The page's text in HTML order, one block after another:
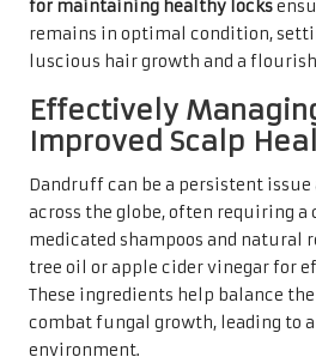
for maintaining healthy locks
remains in optimal condition,
luscious hair growth and a
Effectively
Improved Scalp
Dandruff can be a persistent
across the globe, often requiring
medicated shampoos and natural
tree oil or apple cider vinegar for
These ingredients help balance the
combat fungal growth, leading to
environment.